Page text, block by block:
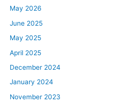
May 2026
June 2025
May 2025
April 2025
December 2024
January 2024
November 2023